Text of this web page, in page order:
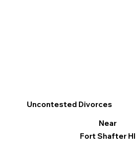
Uncontested Divorces
Near
Fort Shafter HI